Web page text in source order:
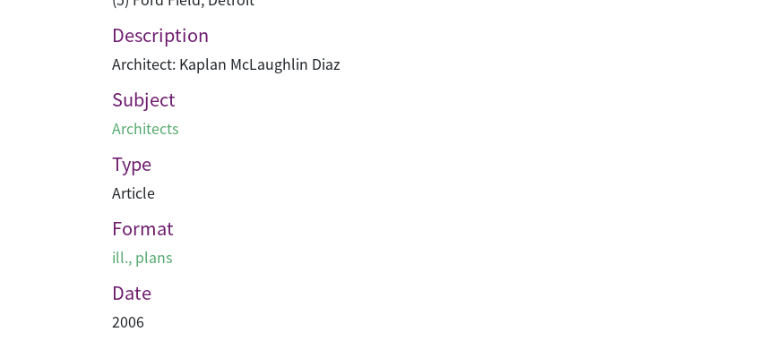
Description
Architect: Kaplan McLaughlin Diaz
Subject
Architects
Type
Article
Format
ill., plans
Date
2006